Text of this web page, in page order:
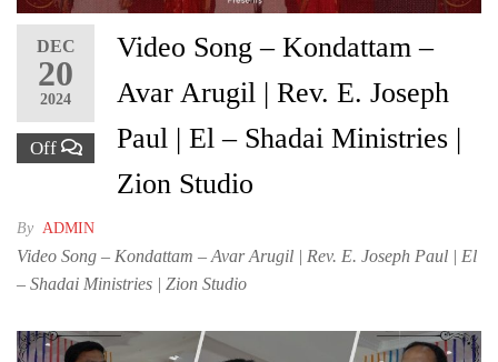
DEC
20
2024
Off
Video Song – Kondattam –
Avar Arugil | Rev. E. Joseph
Paul | El – Shadai Ministries |
Zion Studio
By ADMIN
Video Song – Kondattam – Avar Arugil | Rev. E. Joseph Paul | El
– Shadai Ministries | Zion Studio